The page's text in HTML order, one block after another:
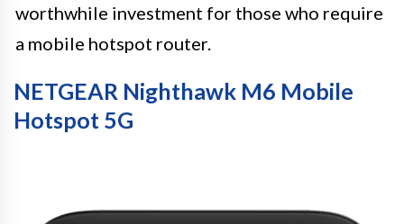
worthwhile investment for those who require
a mobile hotspot router.
NETGEAR Nighthawk M6 Mobile
Hotspot 5G